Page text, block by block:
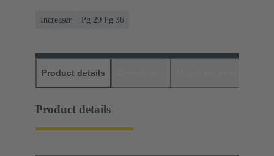
Increaser Pg 29 Pg 36
Product details
Product details